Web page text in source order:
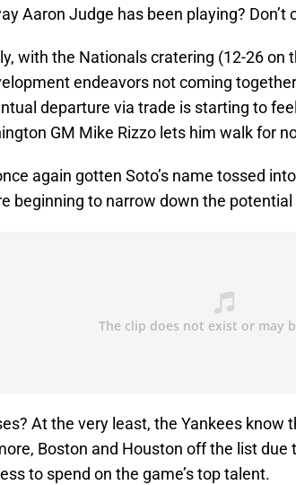
Aaron Judge has been playing? Don’t
with the Nationals cratering (12-26 on
endeavors not coming
departure via trade is starting to
GM Mike Rizzo lets him walk for
again gotten Soto’s name tossed
beginning to narrow down the
At the very least, the Yankees know
Boston and Houston off the list due
to spend on the game’s top talent.